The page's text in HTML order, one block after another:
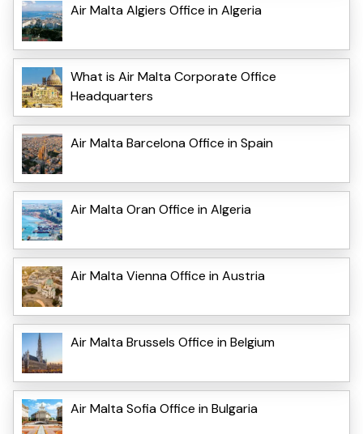
Air Malta Algiers Office in Algeria
What is Air Malta Corporate Office
Headquarters
Air Malta Barcelona Office in Spain
Air Malta Oran Office in Algeria
Air Malta Vienna Office in Austria
Air Malta Brussels Office in Belgium
Air Malta Sofia Office in Bulgaria